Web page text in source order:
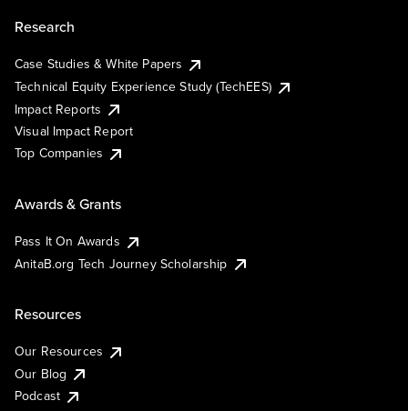
Research
Case Studies & White Papers
Technical Equity Experience Study (TechEES)
Impact Reports
Visual Impact Report
Top Companies
Awards & Grants
Pass It On Awards
AnitaB.org Tech Journey Scholarship
Resources
Our Resources
Our Blog
Podcast